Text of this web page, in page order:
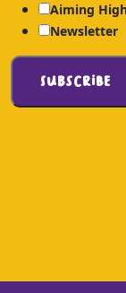
Aiming
Newsletter